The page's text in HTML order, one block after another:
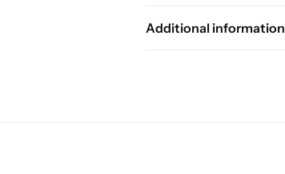
Additional information